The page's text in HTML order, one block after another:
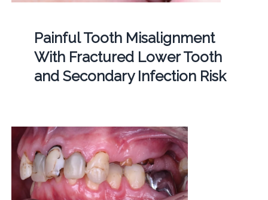
Painful Tooth Misalignment
With Fractured Lower Tooth
and Secondary Infection Risk